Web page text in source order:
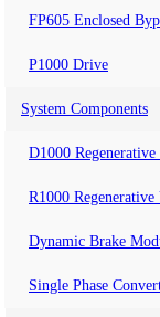
FP605 Enclosed
P1000 Drive
System Components
D1000
R1000
Dynamic Brake
Single Phase